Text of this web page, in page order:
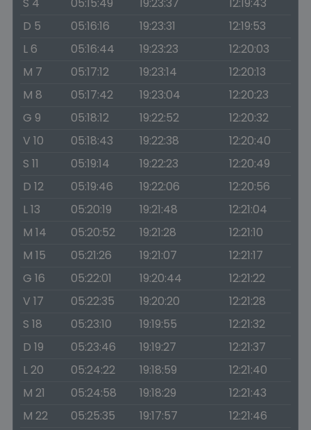
D 5
05:16:16 19:23:31
12:19:53
L 6
05:16:44 19:23:23
12:20:03
M 7
05:17:12 19:23:14
12:20:13
M 8
05:17:42 19:23:04
12:20:23
G 9
05:18:12 19:22:52
12:20:32
V 10
05:18:43 19:22:38
12:20:40
S 11
05:19:14 19:22:23
12:20:49
D 12
05:19:46 19:22:06
12:20:56
L 13
05:20:19 19:21:48
12:21:04
M 14
05:20:52 19:21:28
12:21:10
M 15
05:21:26 19:21:07
12:21:17
G 16
05:22:01 19:20:44
12:21:22
V 17
05:22:35 19:20:20
12:21:28
S 18
05:23:10 19:19:55
12:21:32
D 19
05:23:46 19:19:27
12:21:37
L 20
05:24:22 19:18:59
12:21:40
M 21
05:24:58 19:18:29
12:21:43
M 22
05:25:35 19:17:57
12:21:46